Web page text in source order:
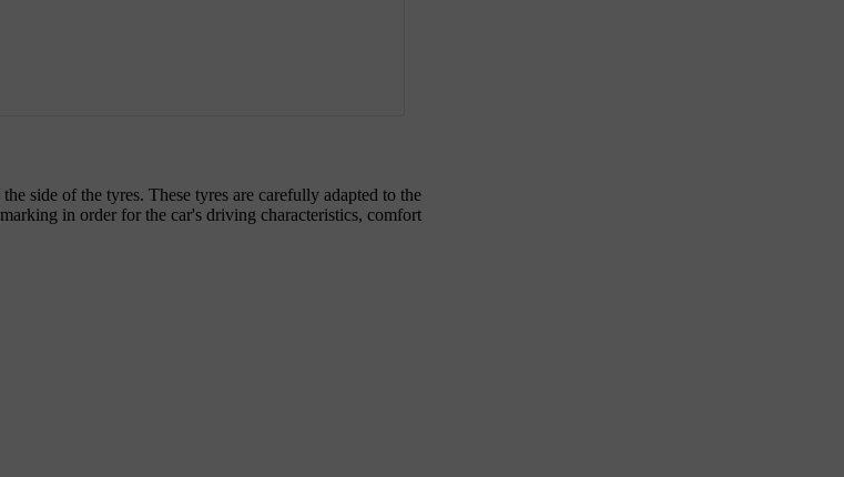
side of the tyres. These tyres are carefully adapted to the
in order for the car's driving characteristics, comfort